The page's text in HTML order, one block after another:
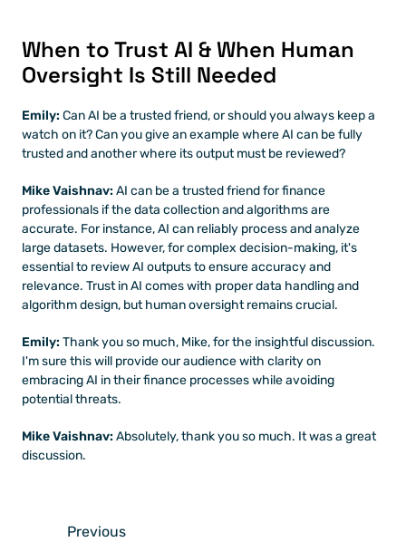
When to Trust AI & When Human
Oversight Is Still Needed
Emily: Can AI be a trusted friend, or should you always keep a
watch on it? Can you give an example where AI can be fully
trusted and another where its output must be reviewed?
Mike Vaishnav: AI can be a trusted friend for finance
professionals if the data collection and algorithms are
accurate. For instance, AI can reliably process and analyze
large datasets. However, for complex decision-making, it's
essential to review AI outputs to ensure accuracy and
relevance. Trust in AI comes with proper data handling and
algorithm design, but human oversight remains crucial.
Emily: Thank you so much, Mike, for the insightful discussion.
I'm sure this will provide our audience with clarity on
embracing AI in their finance processes while avoiding
potential threats.
Mike Vaishnav: Absolutely, thank you so much. It was a great
discussion.
Previous